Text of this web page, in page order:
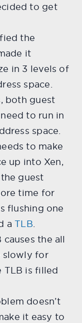
to get
the
it
in 3 levels of
space.
both guest
to run in
space.
to make
up into Xen,
guest
time for
flushing one
aTLB.
the all
slowly for
TLB is filled
doesn’t
it easy to